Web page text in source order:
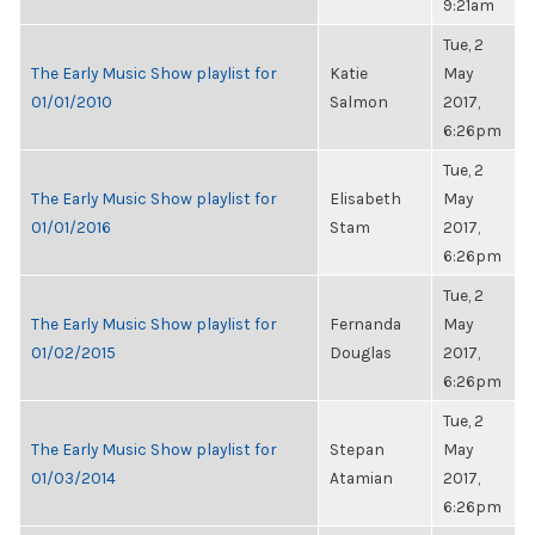
9:21am
The Early Music Show playlist for
01/01/2010
Katie
Salmon
Tue, 2
May
2017,
6:26pm
The Early Music Show playlist for
01/01/2016
Elisabeth
Stam
Tue, 2
May
2017,
6:26pm
The Early Music Show playlist for
01/02/2015
Fernanda
Douglas
Tue, 2
May
2017,
6:26pm
The Early Music Show playlist for
01/03/2014
Stepan
Atamian
Tue, 2
May
2017,
6:26pm